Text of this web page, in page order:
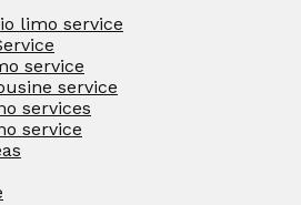
limo service
service
service
services
service